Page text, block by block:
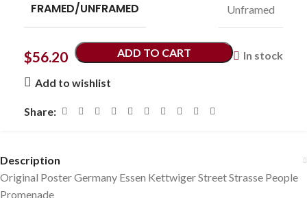
FRAMED/UNFRAMED Unframed
$56.20 In stock
ADD TO CART
Add to wishlist
Share:
Description
Original Poster Germany Essen Kettwiger Street Strasse People
Promenade